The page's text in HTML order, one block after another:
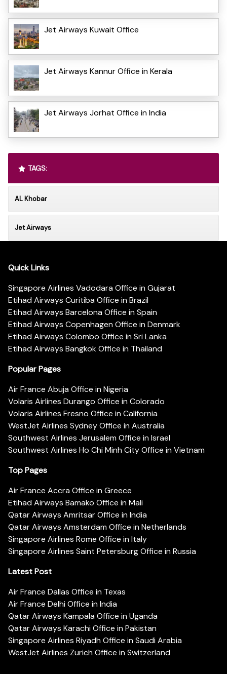
Jet Airways Kuwait Office
Jet Airways Kannur Office in Kerala
Jet Airways Jorhat Office in India
TAGS:
AL Khobar
Jet Airways
Quick Links
Singapore Airlines Vadodara Office in Gujarat
Etihad Airways Curitiba Office in Brazil
Etihad Airways Barcelona Office in Spain
Etihad Airways Copenhagen Office in Denmark
Etihad Airways Colombo Office in Sri Lanka
Etihad Airways Bangkok Office in Thailand
Popular Pages
Air France Abuja Office in Nigeria
Volaris Airlines Durango Office in Colorado
Volaris Airlines Fresno Office in California
WestJet Airlines Sydney Office in Australia
Southwest Airlines Jerusalem Office in Israel
Southwest Airlines Ho Chi Minh City Office in Vietnam
Top Pages
Air France Accra Office in Greece
Etihad Airways Bamako Office in Mali
Qatar Airways Amritsar Office in India
Qatar Airways Amsterdam Office in Netherlands
Singapore Airlines Rome Office in Italy
Singapore Airlines Saint Petersburg Office in Russia
Latest Post
Air France Dallas Office in Texas
Air France Delhi Office in India
Qatar Airways Kampala Office in Uganda
Qatar Airways Karachi Office in Pakistan
Singapore Airlines Riyadh Office in Saudi Arabia
WestJet Airlines Zurich Office in Switzerland